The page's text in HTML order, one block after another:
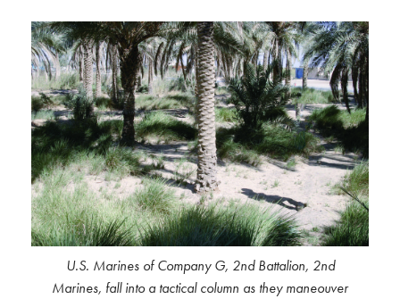
U.S. Marines of Company G, 2nd Battalion, 2nd
Marines, fall into a tactical column as they maneouver